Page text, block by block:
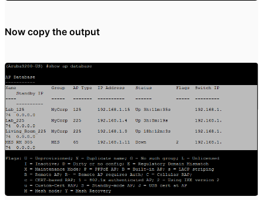
Now copy the output